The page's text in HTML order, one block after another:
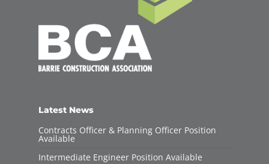
Latest News
Contracts Officer & Planning Officer Position
Available
Intermediate Engineer Position Available